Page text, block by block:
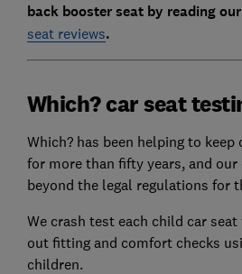
back booster seat by reading our
seat reviews.
Which? car seat
Which? has been helping to
for more than fifty years, and our
beyond the legal regulations for
We crash test each child car seat
out fitting and comfort checks
children.